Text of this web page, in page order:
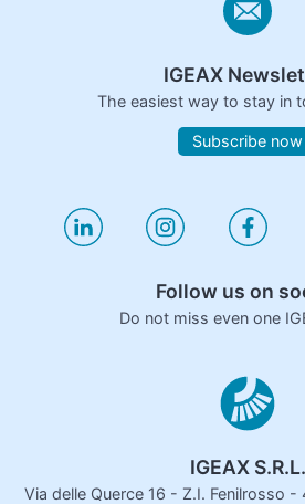
IGEAX
The easiest way to stay in
Subscribe now
Follow us on
Do not miss even one
IGEAX S.R.L.
Via delle Querce 16 - Z.I. Fenilrosso